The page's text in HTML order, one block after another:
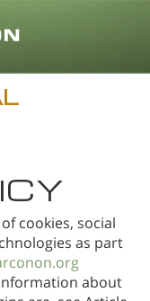
Alemán
Italiano
Japonés
Holandés
cookies, social
as part
about